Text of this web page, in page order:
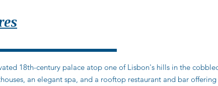
18th-century palace atop one of Lisbon's hills in the
an elegant spa, and a rooftop restaurant and bar